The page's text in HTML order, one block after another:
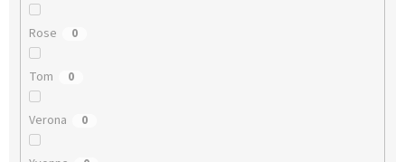
Rose 0
Tom 0
Verona 0